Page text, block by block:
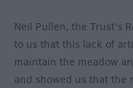
Neil Pullen, the Trust’s
to us that this lack of
maintain the meadow
and showed us that the